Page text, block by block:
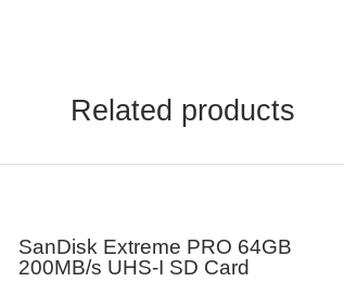
Related products
SanDisk Extreme PRO 64GB
200MB/s UHS-I SD Card